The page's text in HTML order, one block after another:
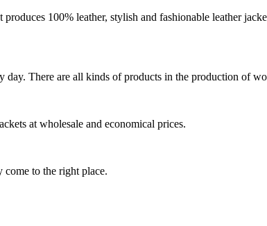
100% leather, stylish and fashionable leather
There are all kinds of products in the production of
at wholesale and economical prices.
to the right place.